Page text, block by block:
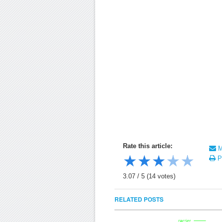
Rate this article:
★★★★★
3.07 / 5 (14 votes)
RELATED POSTS